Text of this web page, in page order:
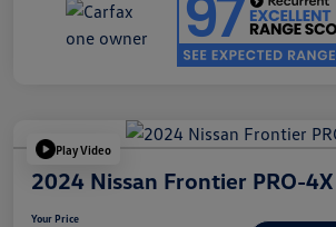
Play Video
2024 Nissan Frontier PRO-4X
Your Price